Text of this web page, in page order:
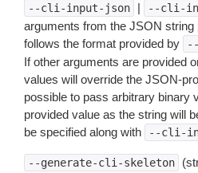
--cli-input-json | --cli-
arguments from the JSON
follows the format provided by
If other arguments are provided
values will override the JSON-
possible to pass arbitrary binary
provided value as the string will
be specified along with
--cli-
--generate-cli-skeleton